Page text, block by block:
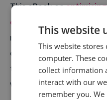
This eBook on
experience
explains
rising call volumes and
conversations with
the interest of new
with existing customers
This website
This website
computer. These
collect information
interact with our
remember you.